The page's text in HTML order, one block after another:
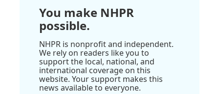
You make NHPR
possible.
NHPR is nonprofit and independent.
We rely on readers like you to
support the local, national, and
international coverage on this
website. Your support makes this
news available to everyone.